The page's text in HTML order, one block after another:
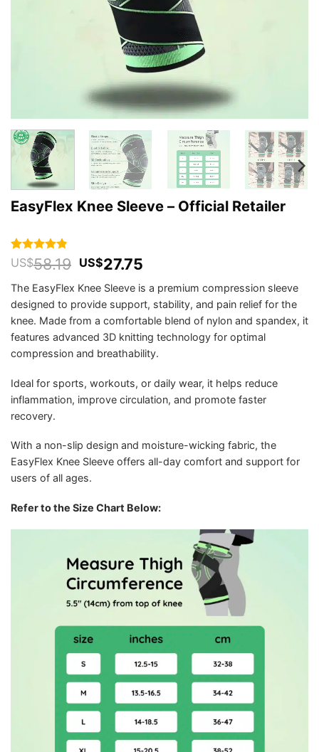
EasyFlex Knee Sleeve – Official Retailer
Rated 4.84
out of 5
based on
455
customer
ratings
US$58.19 Original
was:
US$58.19.
US$27.75
is:
US$27.75.
The EasyFlex Knee Sleeve is a premium compression sleeve
designed to provide support, stability, and pain relief for the
knee. Made from a comfortable blend of nylon and spandex, it
features advanced 3D knitting technology for optimal
compression and breathability.
Ideal for sports, workouts, or daily wear, it helps reduce
inflammation, improve circulation, and promote faster
recovery.
With a non-slip design and moisture-wicking fabric, the
EasyFlex Knee Sleeve offers all-day comfort and support for
users of all ages.
Refer to the Size Chart Below: